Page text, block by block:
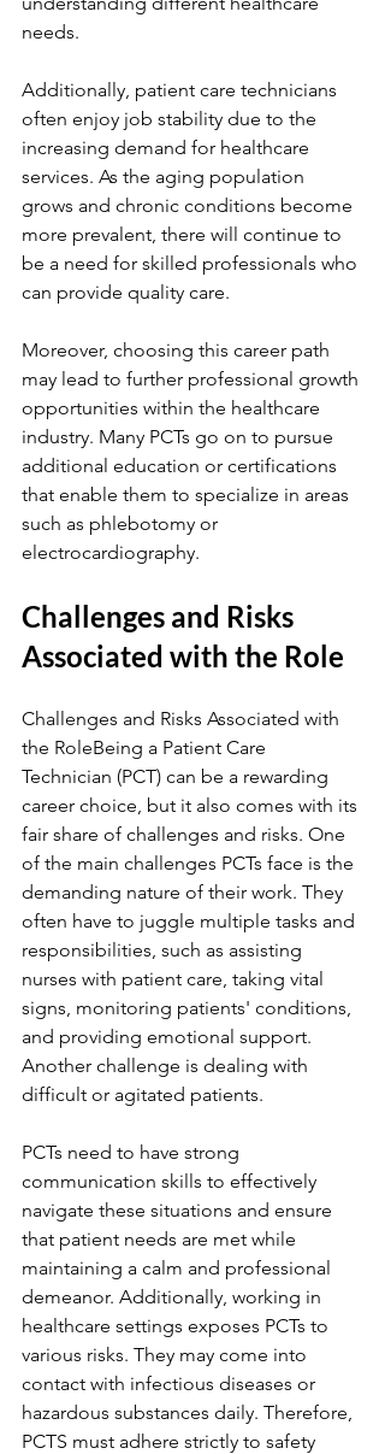
needs.
Additionally, patient care technicians
often enjoy job stability due to the
increasing demand for healthcare
services. As the aging population
grows and chronic conditions become
more prevalent, there will continue to
be a need for skilled professionals who
can provide quality care.
Moreover, choosing this career path
may lead to further professional growth
opportunities within the healthcare
industry. Many PCTs go on to pursue
additional education or certifications
that enable them to specialize in areas
such as phlebotomy or
electrocardiography.
Challenges and Risks
Associated with the Role
Challenges and Risks Associated with
the RoleBeing a Patient Care
Technician (PCT) can be a rewarding
career choice, but it also comes with its
fair share of challenges and risks. One
of the main challenges PCTs face is the
demanding nature of their work. They
often have to juggle multiple tasks and
responsibilities, such as assisting
nurses with patient care, taking vital
signs, monitoring patients' conditions,
and providing emotional support.
Another challenge is dealing with
difficult or agitated patients.
PCTs need to have strong
communication skills to effectively
navigate these situations and ensure
that patient needs are met while
maintaining a calm and professional
demeanor. Additionally, working in
healthcare settings exposes PCTs to
various risks. They may come into
contact with infectious diseases or
hazardous substances daily. Therefore,
PCTS must adhere strictly to safety